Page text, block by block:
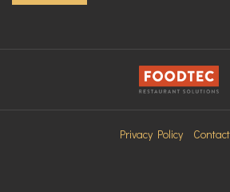
Privacy Policy Contact